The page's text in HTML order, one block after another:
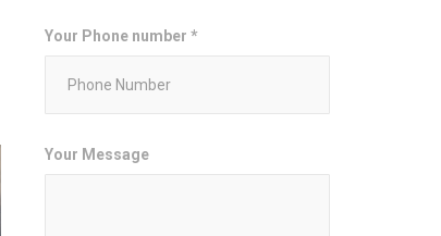
Your Phone number *
Your Message